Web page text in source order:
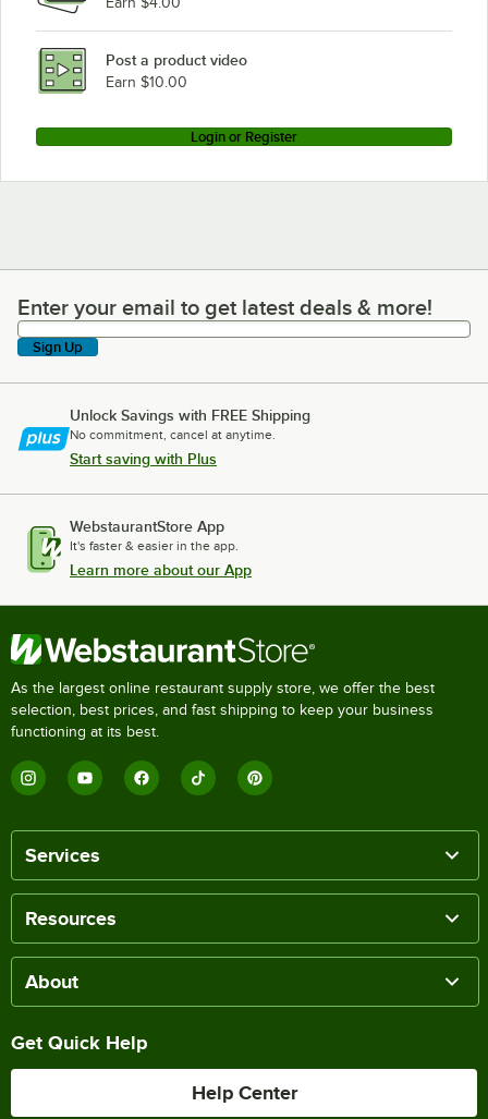
Post a product video
Earn $10.00
Login or Register
Enter your email to get latest deals & more!
Enter your email to get latest deals & more!
Sign Up
Unlock Savings with FREE Shipping
No commitment, cancel at anytime.
Start saving with Plus
WebstaurantStore App
It's faster & easier in the app.
Learn more about our App
As the largest online restaurant supply store, we offer the best
selection, best prices, and fast shipping to keep your business
functioning at its best.
Services
Resources
About
Get Quick Help
Help Center